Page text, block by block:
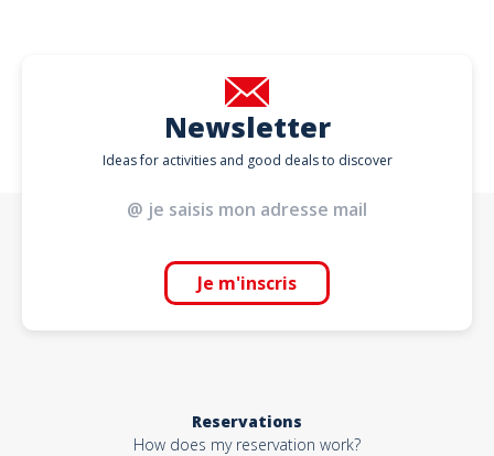
Newsletter
Ideas for activities and good deals to discover
Je m'inscris
Reservations
How does my reservation work?